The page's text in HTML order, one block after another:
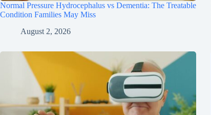
Normal Pressure Hydrocephalus vs Dementia: The Treatable
Condition Families May Miss
August 2, 2026